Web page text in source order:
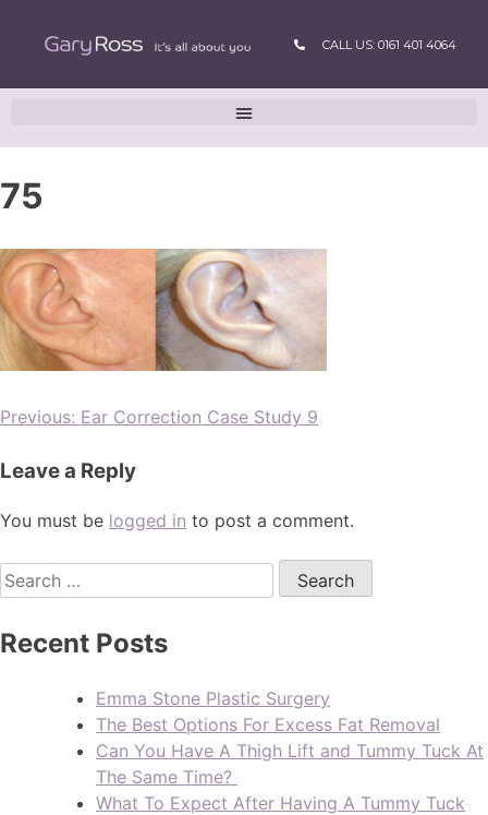
CALL US: 0161 401 4064
75
Previous: Ear Correction Case Study 9
Leave a Reply
You must be logged in to post a comment.
Recent Posts
Emma Stone Plastic Surgery
The Best Options For Excess Fat Removal
Can You Have A Thigh Lift and Tummy Tuck At
The Same Time?
What To Expect After Having A Tummy Tuck